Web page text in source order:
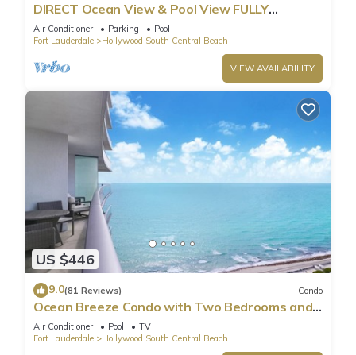
DIRECT Ocean View & Pool View FULLY
Remodeled Condo!
Air Conditioner Parking
Pool
Fort Lauderdale
Hollywood South Central Beach
VIEW AVAILABILITY
US $446
9.0(81 Reviews) Condo
Ocean Breeze Condo with Two Bedrooms and
Pool
Air Conditioner Pool
TV
Fort Lauderdale
Hollywood South Central Beach